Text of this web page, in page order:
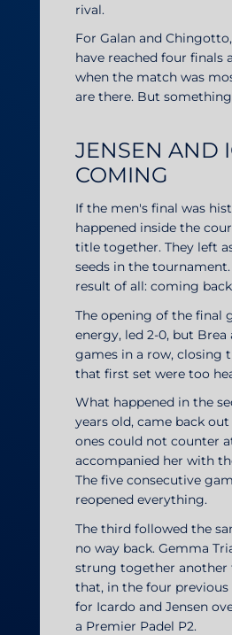
rival.
For Galan and
have reached four finals
when the match was
are there. But
JENSEN AND
COMING
If the men's final was
happened inside the
title together. They left
seeds in the
result of all: coming
The opening of the final
energy, led 2-0, but
games in a row, closing
that first set were too
What happened in the
years old, came back
ones could not counter
accompanied her with
The five consecutive
reopened everything.
The third followed the
no way back. Gemma
strung together another
that, in the four previous
for Icardo and Jensen
a Premier Padel P2.